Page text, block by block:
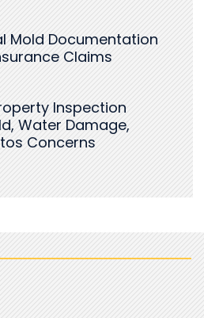
Mold Documentation
Claims
Inspection
Water Damage,
Concerns